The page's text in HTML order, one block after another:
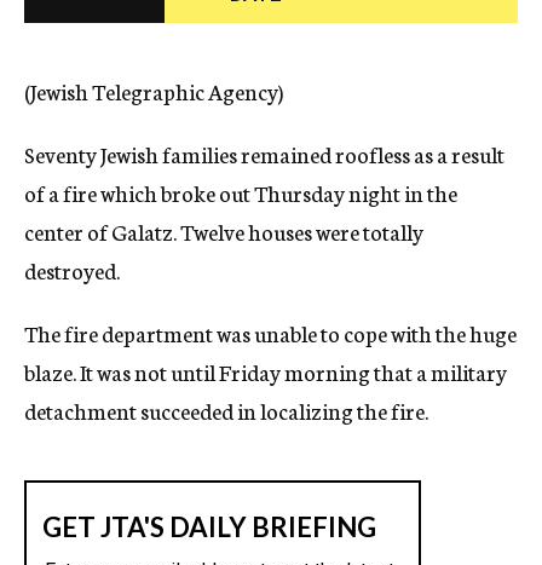
c
(Jewish Telegraphic Agency)
Seventy Jewish families remained roofless as a result
of a fire which broke out Thursday night in the
center of Galatz. Twelve houses were totally
destroyed.
The fire department was unable to cope with the huge
blaze. It was not until Friday morning that a military
detachment succeeded in localizing the fire.